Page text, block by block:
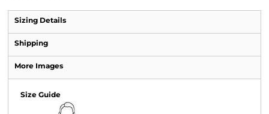
Sizing Details
Shipping
More Images
Size Guide